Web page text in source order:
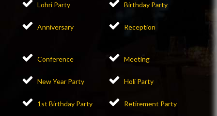
Lohri Party Birthday Party
Anniversary Reception
Conference Meeting
New Year Party Holi Party
1st Birthday Party Retirement Party